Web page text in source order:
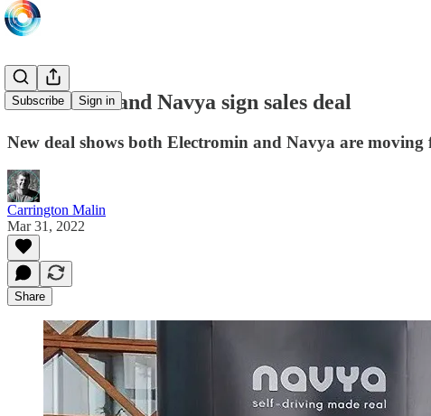
Subscribe Sign in
Electromin and Navya sign sales deal
New deal shows both Electromin and Navya are moving
Carrington Malin
Mar 31, 2022
Share